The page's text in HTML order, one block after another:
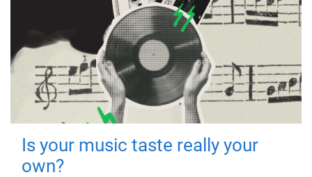
Is your music taste really your
own?